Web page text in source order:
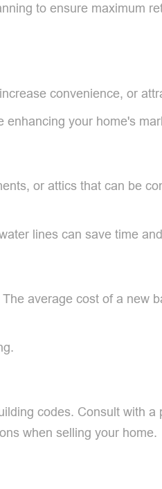
to ensure maximum
convenience, or
your home's
or attics that can be
lines can save time
average cost of a new
codes. Consult with a
when selling your home.